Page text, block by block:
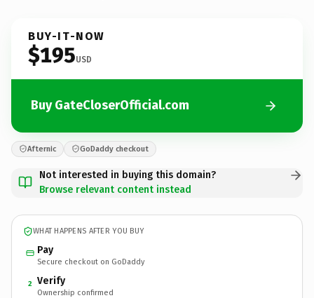
BUY-IT-NOW
$195USD
Buy GateCloserOfficial.com
Afternic GoDaddy checkout
Not interested in buying this domain?
Browse relevant content instead
WHAT HAPPENS AFTER YOU BUY
Pay
Secure checkout on GoDaddy
2 Verify
Ownership confirmed